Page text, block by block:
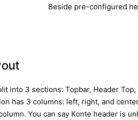
Beside pre-configured
into 3 sections: Topbar, Header
has 3 columns: left, right, and
You can say Konte header is